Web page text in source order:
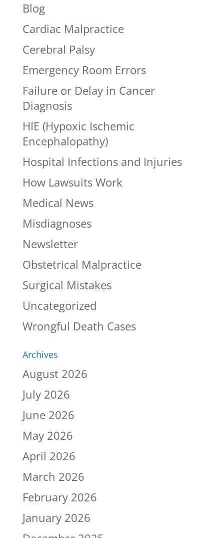
Blog
Cardiac Malpractice
Cerebral Palsy
Emergency Room Errors
Failure or Delay in Cancer
Diagnosis
HIE (Hypoxic Ischemic
Encephalopathy)
Hospital Infections and Injuries
How Lawsuits Work
Medical News
Misdiagnoses
Newsletter
Obstetrical Malpractice
Surgical Mistakes
Uncategorized
Wrongful Death Cases
Archives
August 2026
July 2026
June 2026
May 2026
April 2026
March 2026
February 2026
January 2026